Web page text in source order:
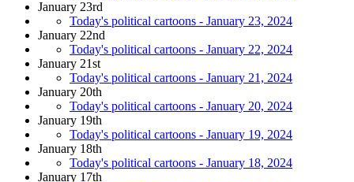
January 23rd
Today's political cartoons - January 23, 2024
January 22nd
Today's political cartoons - January 22, 2024
January 21st
Today's political cartoons - January 21, 2024
January 20th
Today's political cartoons - January 20, 2024
January 19th
Today's political cartoons - January 19, 2024
January 18th
Today's political cartoons - January 18, 2024
January 17th